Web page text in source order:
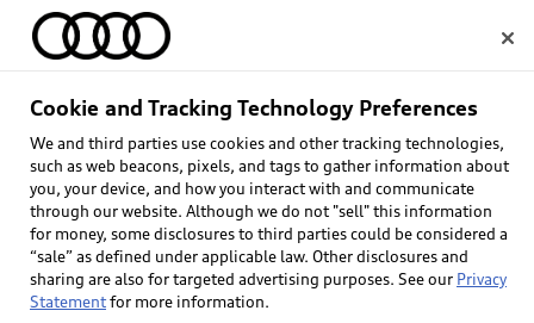
Select dealer
Start your summer breakaway.
The Summer of Audi Sales Event is here.
Learn more
2026 Audi A6 Sedan
Cookie and Tracking Technology Preferences
We and third parties use cookies and other tracking technologies,
such as web beacons, pixels, and tags to gather information about
you, your device, and how you interact with and communicate
through our website. Although we do not "sell" this information
for money, some disclosures to third parties could be considered a
“sale” as defined under applicable law. Other disclosures and
sharing are also for targeted advertising purposes. See our Privacy
Statementfor more information.